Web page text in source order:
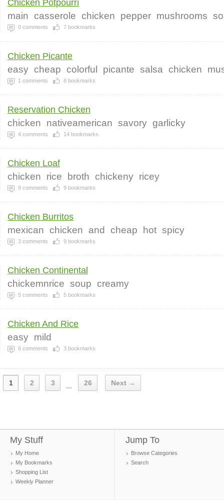
Chicken Potpourri
main casserole chicken pepper mushrooms
0 comments 7 bookmarks
Chicken Picante
easy cheap colorful picante salsa chicken
1 comments 8 bookmarks
Reservation Chicken
chicken nativeamerican savory garlicky
4 comments 14 bookmarks
Chicken Loaf
chicken rice broth chickeny ricey
9 comments 9 bookmarks
Chicken Burritos
mexican chicken and cheap hot spicy
3 comments 9 bookmarks
Chicken Continental
chickemnrice soup creamy
5 comments 5 bookmarks
Chicken And Rice
easy mild
6 comments 3 bookmarks
1 2 3 ... 26 Next →
My Stuff
My Home
My Bookmarks
Shopping List
Weekly Planner
Jump To
Browse Categories
Search